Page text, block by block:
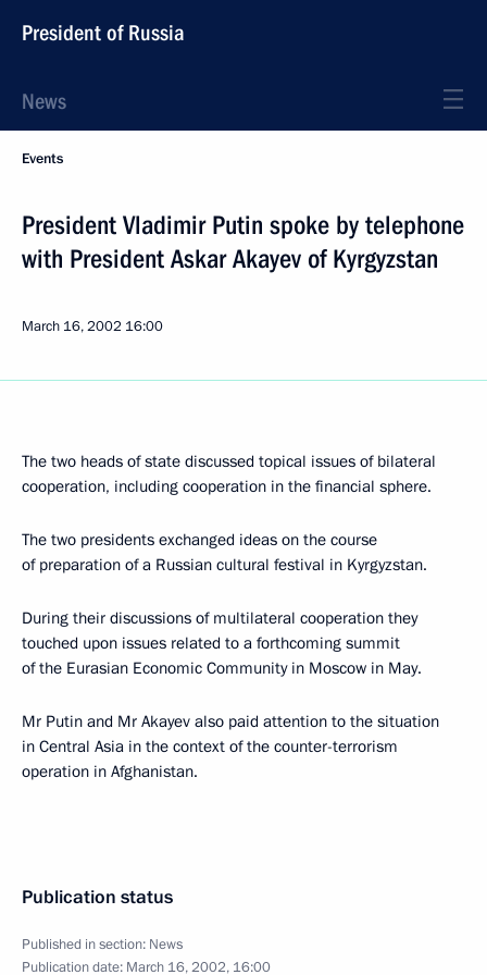
President of Russia
News
Events
President Vladimir Putin spoke by telephone
with President Askar Akayev of Kyrgyzstan
March 16, 2002 16:00
The two heads of state discussed topical issues of bilateral
cooperation, including cooperation in the financial sphere.
The two presidents exchanged ideas on the course
of preparation of a Russian cultural festival in Kyrgyzstan.
During their discussions of multilateral cooperation they
touched upon issues related to a forthcoming summit
of the Eurasian Economic Community in Moscow in May.
Mr Putin and Mr Akayev also paid attention to the situation
in Central Asia in the context of the counter-terrorism
operation in Afghanistan.
Publication status
Published in section: News
Publication date: March 16, 2002, 16:00